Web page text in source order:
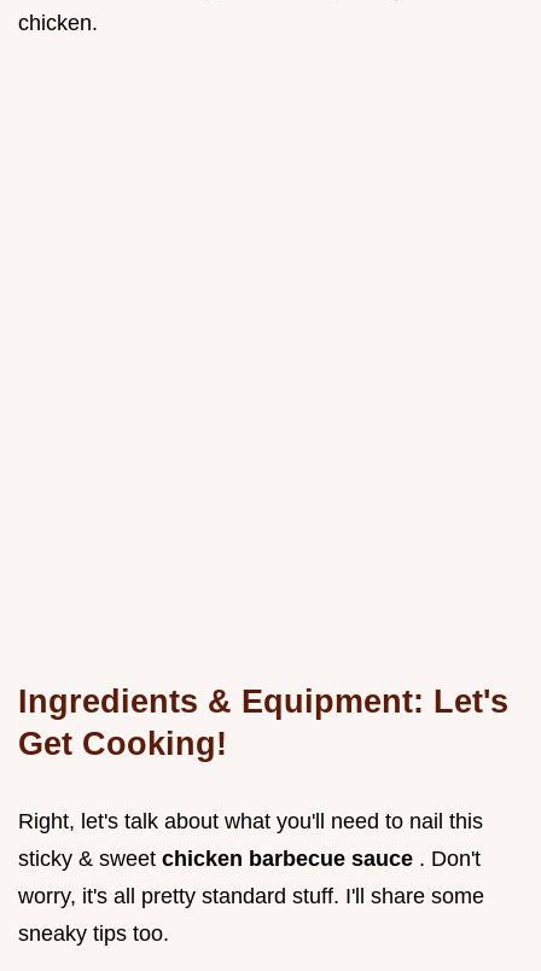
chicken.
Ingredients & Equipment: Let's
Get Cooking!
Right, let's talk about what you'll need to nail this
sticky & sweet chicken barbecue sauce . Don't
worry, it's all pretty standard stuff. I'll share some
sneaky tips too.